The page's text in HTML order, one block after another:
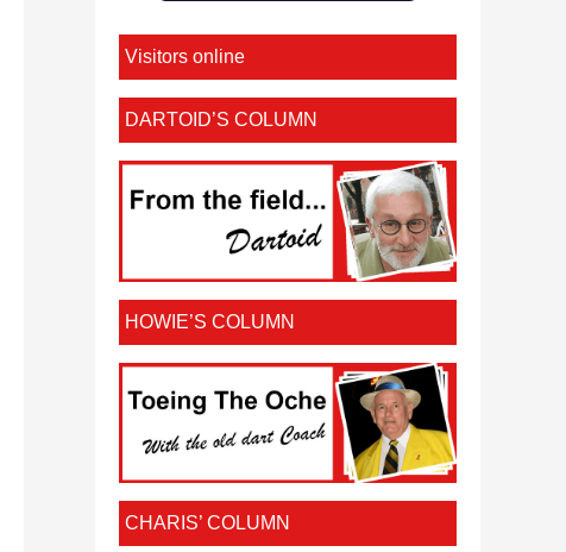
Visitors online
DARTOID’S COLUMN
HOWIE’S COLUMN
CHARIS’ COLUMN